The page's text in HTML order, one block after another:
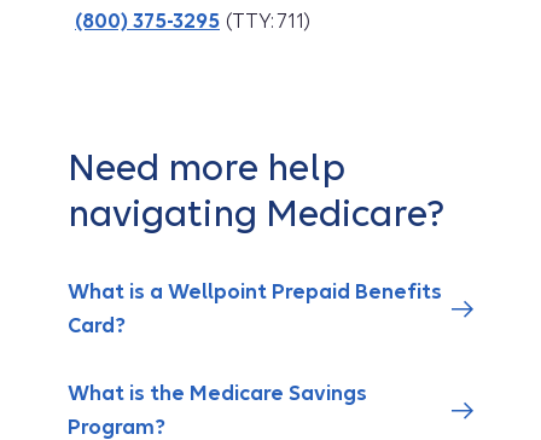
(800) 375-3295 (TTY: 711)
Need more help
navigating Medicare?
What is a Wellpoint Prepaid Benefits
Card?
What is the Medicare Savings
Program?